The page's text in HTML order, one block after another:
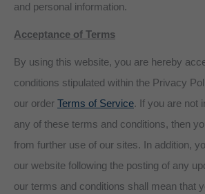
and personal information.
Acceptance of Terms
By using this website, you are hereby
conditions stipulated within the Privacy
our order Terms of Service. If you are not
any of these terms and conditions, then
from further use of our sites. In addition,
our website following the posting of any
our terms and conditions shall mean that